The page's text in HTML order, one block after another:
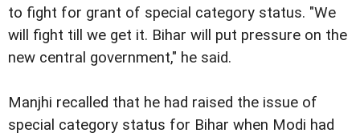
to fight for grant of special category status. "We
will fight till we get it. Bihar will put pressure on the
new central government," he said.
Manjhi recalled that he had raised the issue of
special category status for Bihar when Modi had